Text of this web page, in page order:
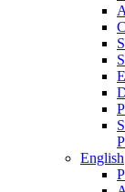
English